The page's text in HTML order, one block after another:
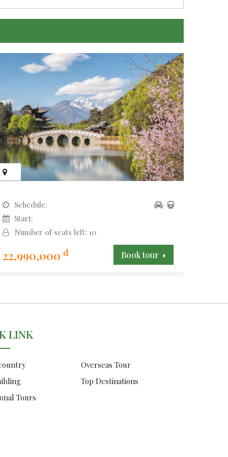
Schedule:
Start:
Number of seats left: 10
22,990,000 đ Book tour
LINK
Overseas Tour
Top Destinations
Tours